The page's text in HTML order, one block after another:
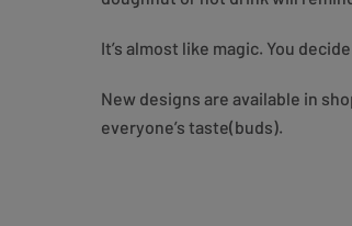
It’s almost like magic. You
New designs are available in
everyone’s taste(buds).